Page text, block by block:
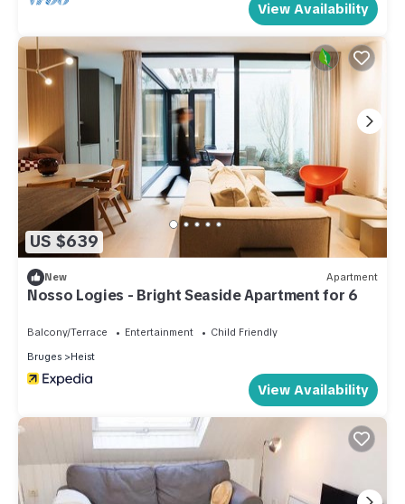
View Availability
US $639
New Apartment
Nosso Logies - Bright Seaside Apartment for 6
Balcony/Terrace Entertainment
Child Friendly
Bruges
Heist
View Availability